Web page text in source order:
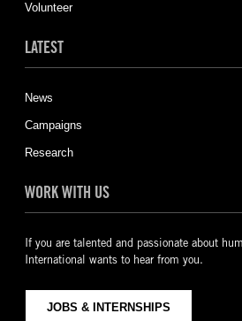
Volunteer
LATEST
News
Campaigns
Research
WORK WITH US
If you are talented and passionate about
International wants to hear from you.
JOBS & INTERNSHIPS